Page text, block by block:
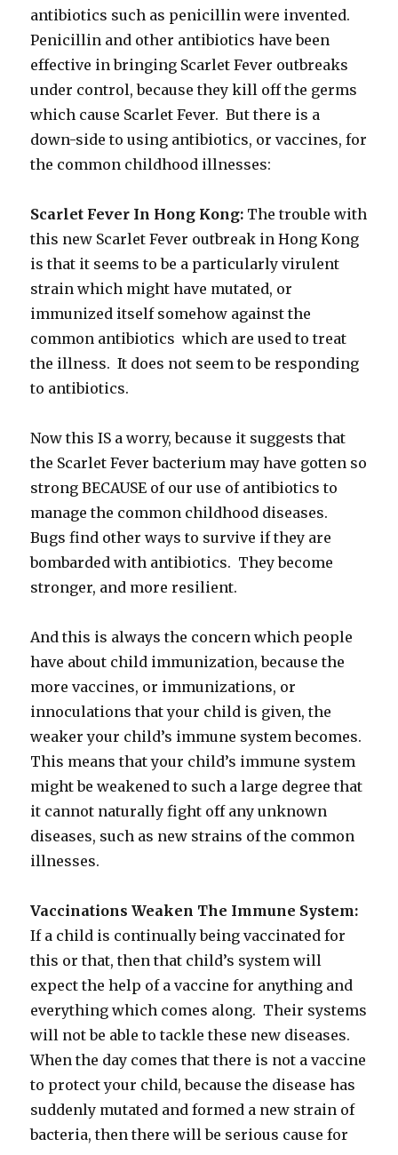
antibiotics such as penicillin were invented.
Penicillin and other antibiotics have been
effective in bringing Scarlet Fever outbreaks
under control, because they kill off the germs
which cause Scarlet Fever. But there is a
down-side to using antibiotics, or vaccines, for
the common childhood illnesses:
Scarlet Fever In Hong Kong: The trouble with
this new Scarlet Fever outbreak in Hong Kong
is that it seems to be a particularly virulent
strain which might have mutated, or
immunized itself somehow against the
common antibiotics which are used to treat
the illness. It does not seem to be responding
to antibiotics.
Now this IS a worry, because it suggests that
the Scarlet Fever bacterium may have gotten so
strong BECAUSE of our use of antibiotics to
manage the common childhood diseases.
Bugs find other ways to survive if they are
bombarded with antibiotics. They become
stronger, and more resilient.
And this is always the concern which people
have about child immunization, because the
more vaccines, or immunizations, or
innoculations that your child is given, the
weaker your child’s immune system becomes.
This means that your child’s immune system
might be weakened to such a large degree that
it cannot naturally fight off any unknown
diseases, such as new strains of the common
illnesses.
Vaccinations Weaken The Immune System:
If a child is continually being vaccinated for
this or that, then that child’s system will
expect the help of a vaccine for anything and
everything which comes along. Their systems
will not be able to tackle these new diseases.
When the day comes that there is not a vaccine
to protect your child, because the disease has
suddenly mutated and formed a new strain of
bacteria, then there will be serious cause for